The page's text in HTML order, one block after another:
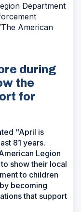
Department
American
during
the
for
"April is
81 years.
Legion
show their local
to children
becoming
that support